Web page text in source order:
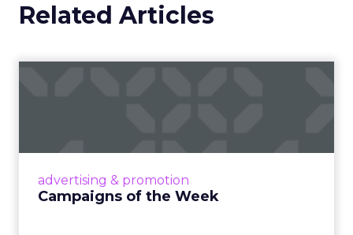
Related Articles
advertising & promotion
Campaigns of the Week